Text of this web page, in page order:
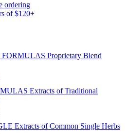
ordering
of $120+
Proprietary Blend
Extracts of Traditional
Extracts of Common Single Herbs